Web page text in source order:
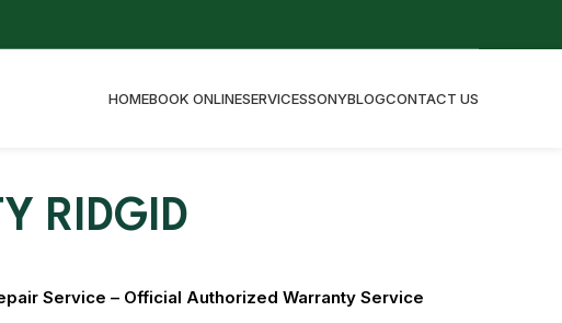
HOMEBOOK ONLINESERVICESSONYBLOGCONTACT US
RIDGID
Service – Official Authorized Warranty Service